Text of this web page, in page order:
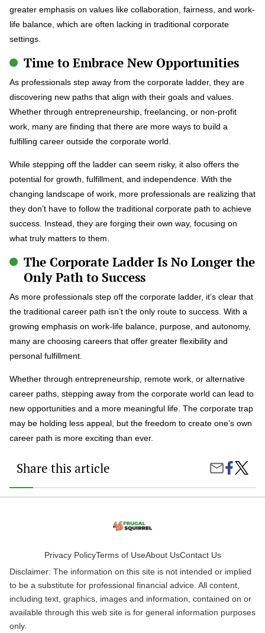
greater emphasis on values like collaboration, fairness, and work-
life balance, which are often lacking in traditional corporate
settings.
Time to Embrace New Opportunities
As professionals step away from the corporate ladder, they are
discovering new paths that align with their goals and values.
Whether through entrepreneurship, freelancing, or non-profit
work, many are finding that there are more ways to build a
fulfilling career outside the corporate world.
While stepping off the ladder can seem risky, it also offers the
potential for growth, fulfillment, and independence. With the
changing landscape of work, more professionals are realizing that
they don’t have to follow the traditional corporate path to achieve
success. Instead, they are forging their own way, focusing on
what truly matters to them.
The Corporate Ladder Is No Longer the
Only Path to Success
As more professionals step off the corporate ladder, it’s clear that
the traditional career path isn’t the only route to success. With a
growing emphasis on work-life balance, purpose, and autonomy,
many are choosing careers that offer greater flexibility and
personal fulfillment.
Whether through entrepreneurship, remote work, or alternative
career paths, stepping away from the corporate world can lead to
new opportunities and a more meaningful life. The corporate trap
may be holding less appeal, but the freedom to create one’s own
career path is more exciting than ever.
Share this article
Share
Email
Share
on
Facebook
The
Trap:
5
Ladder
Privacy PolicyTerms of UseAbout UsContact Us
Disclaimer: The information on this site is not intended or implied
to be a substitute for professional financial advice. All content,
including text, graphics, images and information, contained on or
available through this web site is for general information purposes
only.